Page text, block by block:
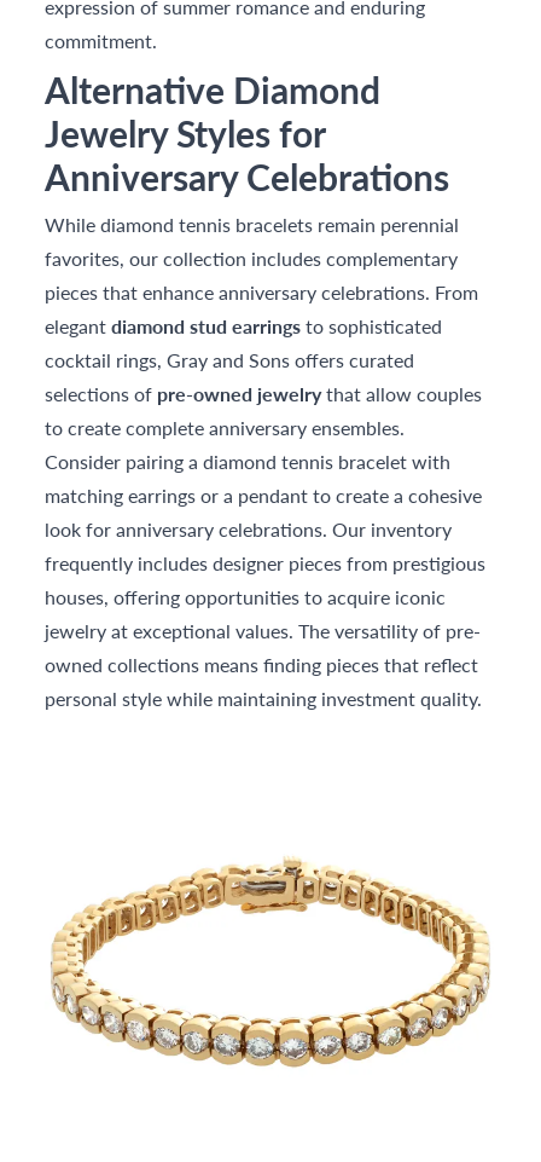
expression of summer romance and enduring
commitment.
Alternative Diamond
Jewelry Styles for
Anniversary Celebrations
While diamond tennis bracelets remain perennial
favorites, our collection includes complementary
pieces that enhance anniversary celebrations. From
elegantdiamond stud earringsto sophisticated
cocktail rings, Gray and Sons offers curated
selections of pre-owned jewelrythat allow couples
to create complete anniversary ensembles.
Consider pairing a diamond tennis bracelet with
matching earrings or a pendant to create a cohesive
look for anniversary celebrations. Our inventory
frequently includes designer pieces from prestigious
houses, offering opportunities to acquire iconic
jewelry at exceptional values. The versatility of pre-
owned collections means finding pieces that reflect
personal style while maintaining investment quality.